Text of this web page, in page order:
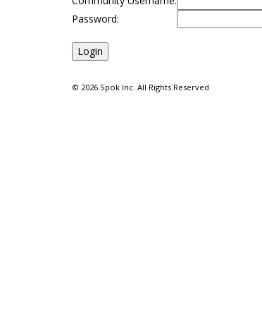
Password:
© 2026 Spok Inc. All Rights Reserved